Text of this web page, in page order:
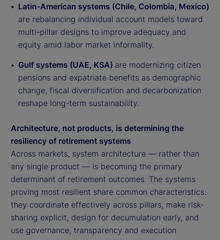
Latin-American systems (Chile, Colombia, Mexico)
are rebalancing individual account models toward
multi-pillar designs to improve adequacy and
equity amid labor market informality.
Gulf systems (UAE, KSA) are modernizing citizen
pensions and expatriate benefits as demographic
change, fiscal diversification and decarbonization
reshape long-term sustainability.
Architecture, not products, is determining the
resiliency of retirement systems
Across markets, system architecture — rather than
any single product — is becoming the primary
determinant of retirement outcomes. The systems
proving most resilient share common characteristics:
they coordinate effectively across pillars, make risk-
sharing explicit, design for decumulation early, and
use governance, transparency and execution